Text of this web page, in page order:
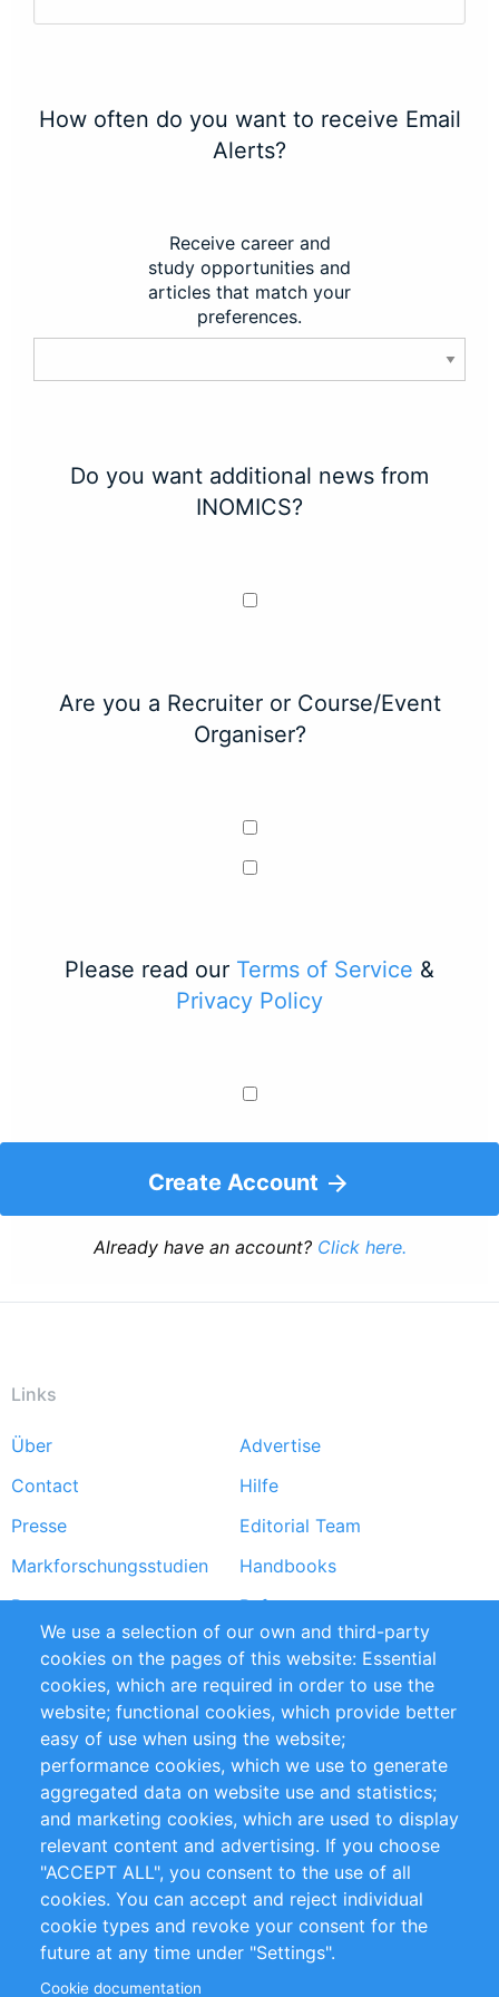
How often do you want to receive Email
Alerts?
Receive career and
study opportunities and
articles that match your
preferences.
Do you want additional news from
INOMICS?
Are you a Recruiter or Course/Event
Organiser?
Please read our Terms of Service &
Privacy Policy
Create Account
Already have an account? Click here.
Links
Footer
menu
Über
Advertise
Contact
Hilfe
Presse
Editorial Team
Markforschungsstudien
Handbooks
Partners
Referenzen
RSS-Feed
Sustainability
Privacy Policy
Terms and Conditions
Impressum
Customer Support
+49 (0)30 - 2084712 50
info@inomics.com
Follow Us
We use a selection of our own and third-party
cookies on the pages of this website: Essential
cookies, which are required in order to use the
website; functional cookies, which provide better
easy of use when using the website;
performance cookies, which we use to generate
aggregated data on website use and statistics;
and marketing cookies, which are used to display
relevant content and advertising. If you choose
"ACCEPT ALL", you consent to the use of all
cookies. You can accept and reject individual
cookie types and revoke your consent for the
future at any time under "Settings".
Cookie documentation